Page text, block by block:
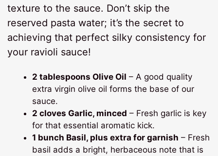
texture to the sauce. Don’t skip the
reserved pasta water; it’s the secret to
achieving that perfect silky consistency for
your ravioli sauce!
2 tablespoons Olive Oil – A good quality
extra virgin olive oil forms the base of our
sauce.
2 cloves Garlic, minced – Fresh garlic is key
for that essential aromatic kick.
1 bunch Basil, plus extra for garnish – Fresh
basil adds a bright, herbaceous note that is